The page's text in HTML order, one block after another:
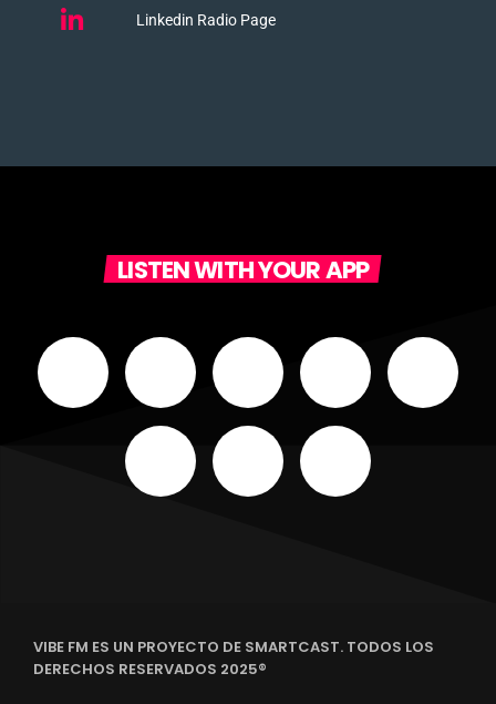
Linkedin Radio Page
LISTEN WITH YOUR APP
VIBE FM ES UN PROYECTO DE SMARTCAST. TODOS LOS
DERECHOS RESERVADOS 2025®